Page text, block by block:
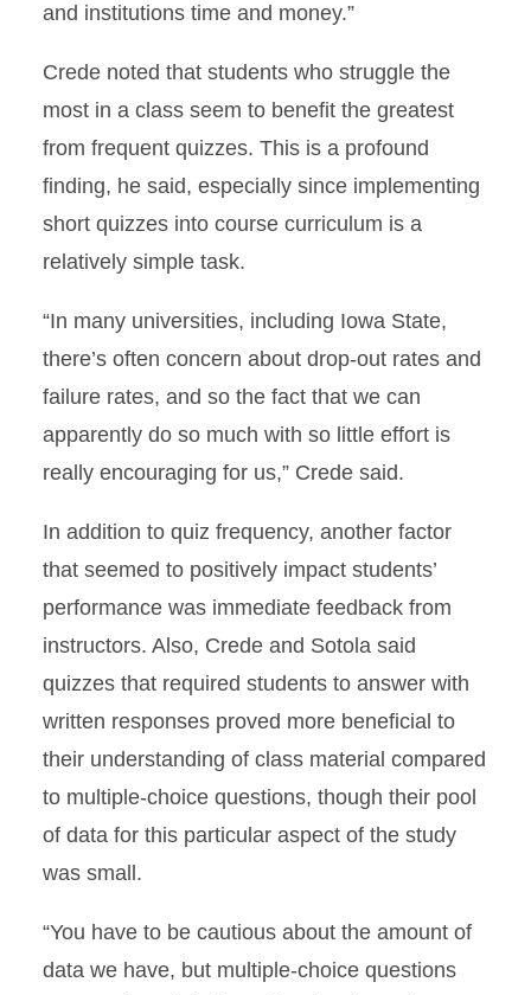
and institutions time and money.”
Crede noted that students who struggle the
most in a class seem to benefit the greatest
from frequent quizzes. This is a profound
finding, he said, especially since implementing
short quizzes into course curriculum is a
relatively simple task.
“In many universities, including Iowa State,
there’s often concern about drop-out rates and
failure rates, and so the fact that we can
apparently do so much with so little effort is
really encouraging for us,” Crede said.
In addition to quiz frequency, another factor
that seemed to positively impact students’
performance was immediate feedback from
instructors. Also, Crede and Sotola said
quizzes that required students to answer with
written responses proved more beneficial to
their understanding of class material compared
to multiple-choice questions, though their pool
of data for this particular aspect of the study
was small.
“You have to be cautious about the amount of
data we have, but multiple-choice questions